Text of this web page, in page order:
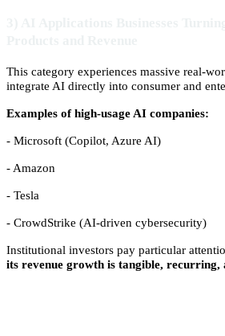
This category experiences massive real-
integrate AI directly into consumer and
Examples of high-usage AI companies:
- Microsoft (Copilot, Azure AI)
- Amazon
- Tesla
- CrowdStrike (AI-driven cybersecurity)
Institutional investors pay particular
its revenue growth is tangible, recurring,